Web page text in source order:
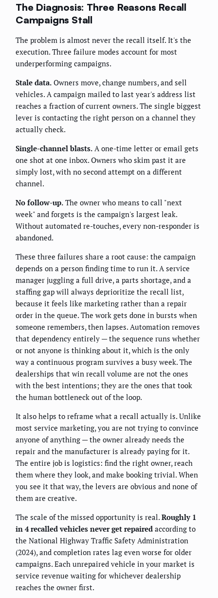
The Diagnosis: Three Reasons Recall
Campaigns Stall
The problem is almost never the recall itself. It's the
execution. Three failure modes account for most
underperforming campaigns.
Stale data. Owners move, change numbers, and sell
vehicles. A campaign mailed to last year's address list
reaches a fraction of current owners. The single biggest
lever is contacting the right person on a channel they
actually check.
Single-channel blasts. A one-time letter or email gets
one shot at one inbox. Owners who skim past it are
simply lost, with no second attempt on a different
channel.
No follow-up. The owner who means to call "next
week" and forgets is the campaign's largest leak.
Without automated re-touches, every non-responder is
abandoned.
These three failures share a root cause: the campaign
depends on a person finding time to run it. A service
manager juggling a full drive, a parts shortage, and a
staffing gap will always deprioritize the recall list,
because it feels like marketing rather than a repair
order in the queue. The work gets done in bursts when
someone remembers, then lapses. Automation removes
that dependency entirely — the sequence runs whether
or not anyone is thinking about it, which is the only
way a continuous program survives a busy week. The
dealerships that win recall volume are not the ones
with the best intentions; they are the ones that took
the human bottleneck out of the loop.
It also helps to reframe what a recall actually is. Unlike
most service marketing, you are not trying to convince
anyone of anything — the owner already needs the
repair and the manufacturer is already paying for it.
The entire job is logistics: find the right owner, reach
them where they look, and make booking trivial. When
you see it that way, the levers are obvious and none of
them are creative.
The scale of the missed opportunity is real. Roughly 1
in 4 recalled vehicles never get repaired according to
the National Highway Traffic Safety Administration
(2024), and completion rates lag even worse for older
campaigns. Each unrepaired vehicle in your market is
service revenue waiting for whichever dealership
reaches the owner first.